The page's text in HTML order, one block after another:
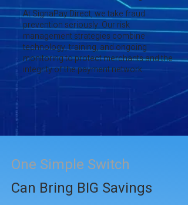
At SignaPay Direct, we take fraud
prevention seriously. Our risk
management strategies combine
technology, training, and ongoing
monitoring to protect merchants and the
integrity of the payment network.
One Simple Switch
Can Bring BIG Savings